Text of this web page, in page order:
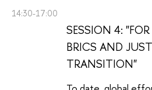
14:30-17:00
SESSION 4:
BRICS AND
TRANSITION"